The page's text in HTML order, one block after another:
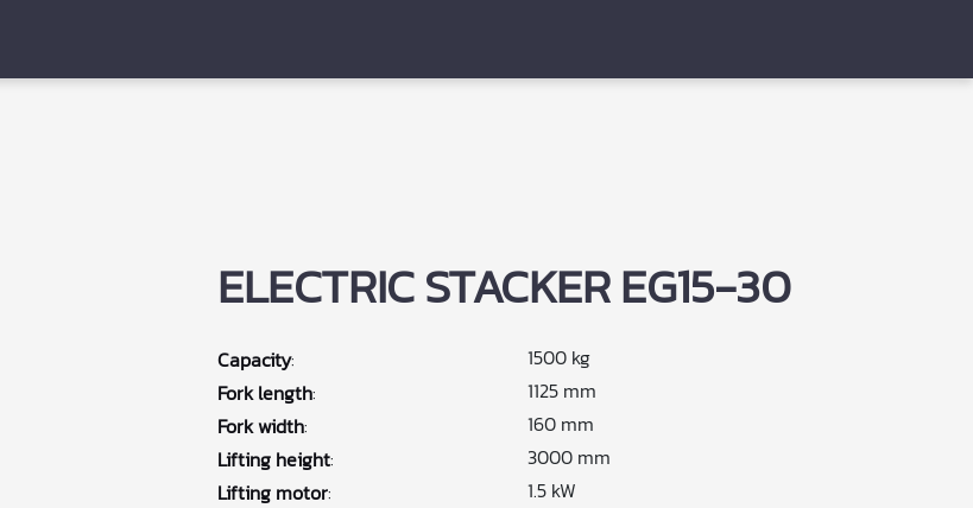
ELECTRIC STACKER EG15-30
Capacity:
1500 kg
Fork length:
1125 mm
Fork width:
160 mm
Lifting height:
3000 mm
Lifting motor:
1.5 kW